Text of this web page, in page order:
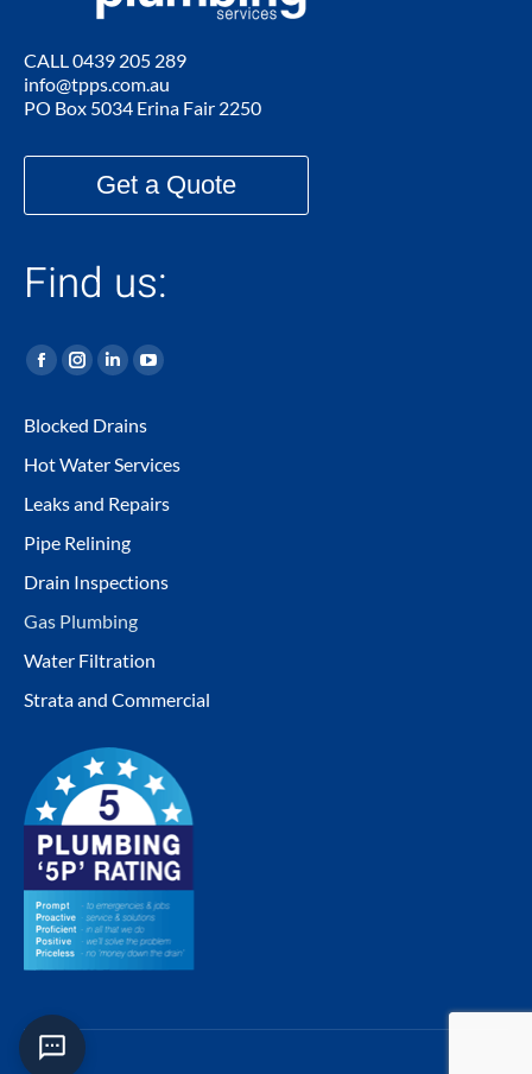
CALL 0439 205 289
info@tpps.com.au
PO Box 5034 Erina Fair 2250
Get a Quote
Find us:
Facebook
opens
in
new
Instagram
opens
in
new
Linkedin
opens
in
new
YouTube
opens
in
new
Blocked Drains
Hot Water Services
Leaks and Repairs
Pipe Relining
Drain Inspections
Gas Plumbing
Water Filtration
Strata and Commercial